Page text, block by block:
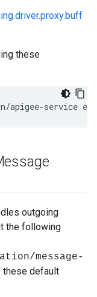
these
apigee-service
outgoing
the following
message-
these default